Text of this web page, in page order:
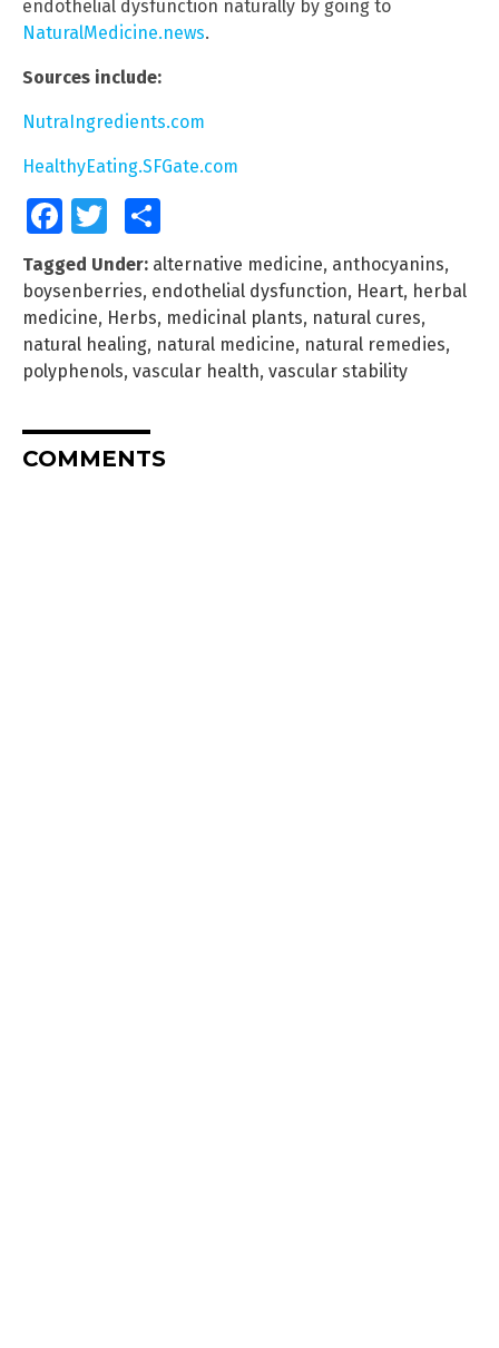
endothelial dysfunction naturally by going to
NaturalMedicine.news.
Sources include:
NutraIngredients.com
HealthyEating.SFGate.com
FacebookTwitter
Tagged Under: alternative medicine, anthocyanins,
boysenberries, endothelial dysfunction, Heart, herbal
medicine, Herbs, medicinal plants, natural cures,
natural healing, natural medicine, natural remedies,
polyphenols, vascular health, vascular stability
COMMENTS